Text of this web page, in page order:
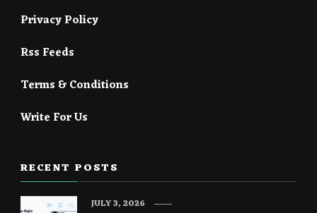
Privacy Policy
Rss Feeds
Terms & Conditions
Write For Us
RECENT POSTS
JULY 3, 2026